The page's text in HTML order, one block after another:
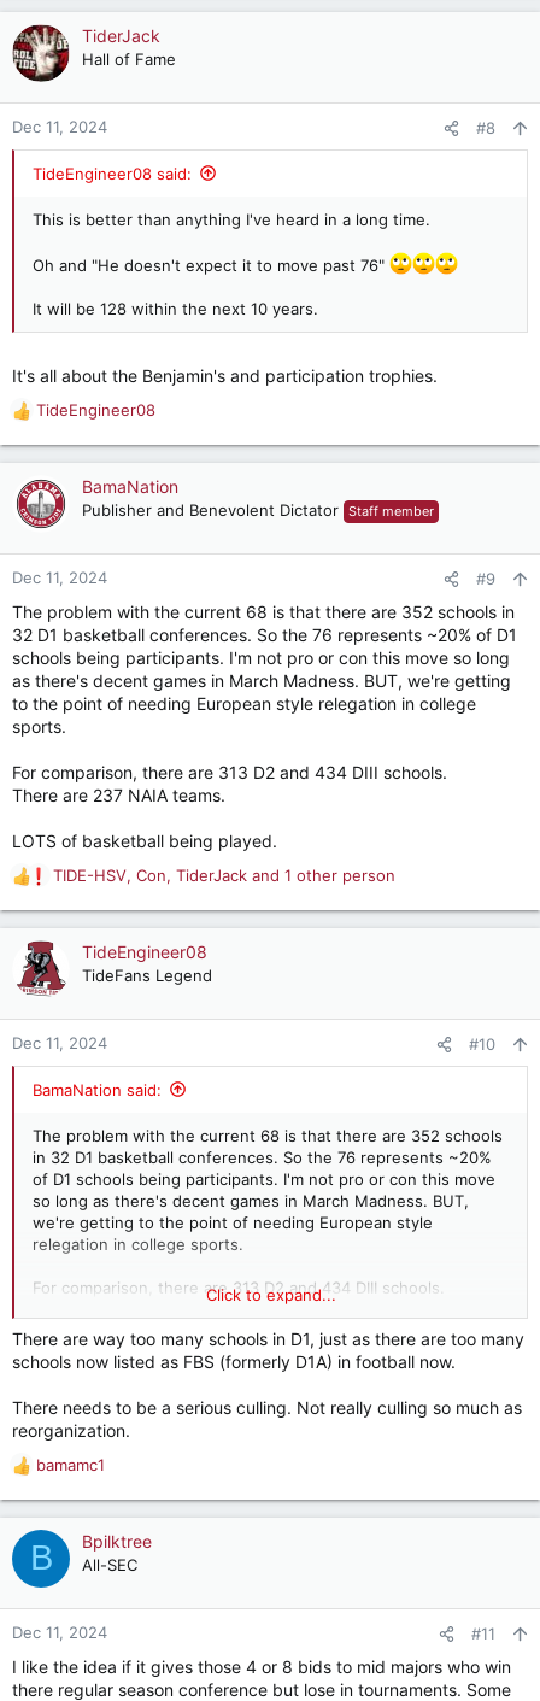
a
c
t
n
TiderJack
Hall of Fame
Dec 11, 2024 #8
TideEngineer08 said:
This is better than anything I've heard in a long time.
Oh and "He doesn't expect it to move past 76"
It will be 128 within the next 10 years.
It's all about the Benjamin's and participation trophies.
R
a
n
:
TideEngineer08
BamaNation
Publisher and Benevolent Dictator Staff member
Dec 11, 2024 #9
The problem with the current 68 is that there are 352 schools in
32 D1 basketball conferences. So the 76 represents ~20% of D1
schools being participants. I'm not pro or con this move so long
as there's decent games in March Madness. BUT, we're getting
to the point of needing European style relegation in college
sports.
For comparison, there are 313 D2 and 434 DIII schools.
There are 237 NAIA teams.
LOTS of basketball being played.
R
a
n
TIDE-HSV, Con, TiderJack and 1 other person
TideEngineer08
TideFans Legend
Dec 11, 2024 #10
BamaNation said:
The problem with the current 68 is that there are 352 schools
in 32 D1 basketball conferences. So the 76 represents ~20%
of D1 schools being participants. I'm not pro or con this move
so long as there's decent games in March Madness. BUT,
we're getting to the point of needing European style
relegation in college sports.
For comparison, there are 313 D2 and 434 DIII schools.
LOTS of basketball being played.
Click to expand...
There are way too many schools in D1, just as there are too many
schools now listed as FBS (formerly D1A) in football now.
There needs to be a serious culling. Not really culling so much as
reorganization.
R
a
c
t
n
bamamc1
B Bpilktree
All-SEC
Dec 11, 2024 #11
I like the idea if it gives those 4 or 8 bids to mid majors who win
there regular season conference but lose in tournaments. Some